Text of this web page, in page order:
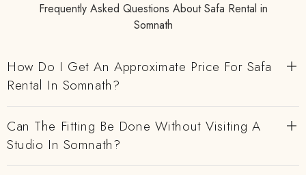
Frequently Asked Questions About Safa Rental in
Somnath
How Do I Get An Approximate Price For Safa
Rental In Somnath?
Can The Fitting Be Done Without Visiting A
Studio In Somnath?